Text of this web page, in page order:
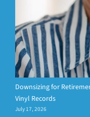
Downsizing for
Vinyl Records
July 17, 2026